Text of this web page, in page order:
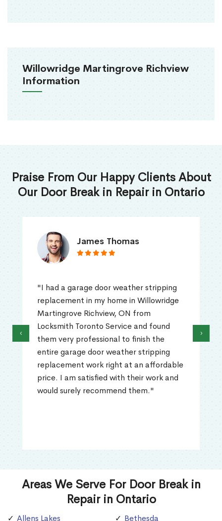
Willowridge Martingrove Richview
Information
Praise From Our Happy Clients About
Our Door Break in Repair in Ontario
James Thomas
"I had a garage door weather stripping
replacement in my home in Willowridge
Martingrove Richview, ON from
Locksmith Toronto Service and found
them very professional to finish the
entire garage door weather stripping
replacement work right at an affordable
price. I am satisfied with their work and
would surely recommend them."
‹ ›
Areas We Serve For Door Break in
Repair in Ontario
Allens Lakes
Bethesda